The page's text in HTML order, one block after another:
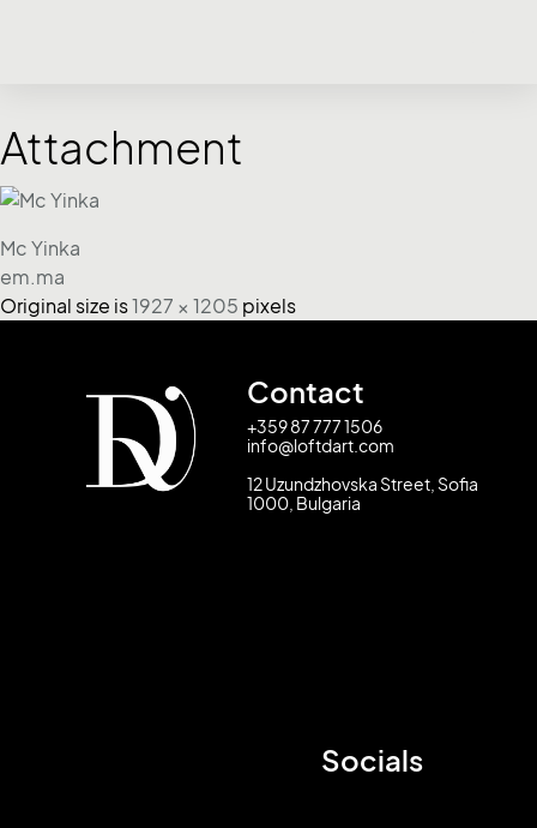
Attachment
Mc Yinka
em.ma
Original size is1927 × 1205 pixels
Contact
+359 87 777 1506
info@loftdart.com
12 Uzundzhovska Street, Sofia
1000, Bulgaria
Socials